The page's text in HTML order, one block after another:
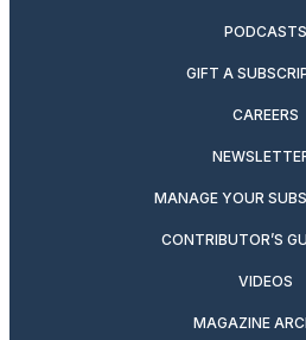
PODCASTS
GIFT A
CAREERS
MANAGE YOUR
CONTRIBUTOR’S
VIDEOS
MAGAZINE